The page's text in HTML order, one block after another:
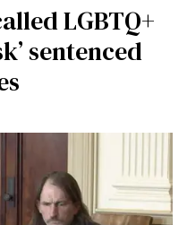
LGBTQ+
sentenced